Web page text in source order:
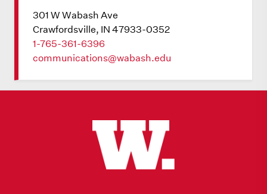
301 W Wabash Ave
Crawfordsville, IN 47933-0352
1-765-361-6396
communications@wabash.edu